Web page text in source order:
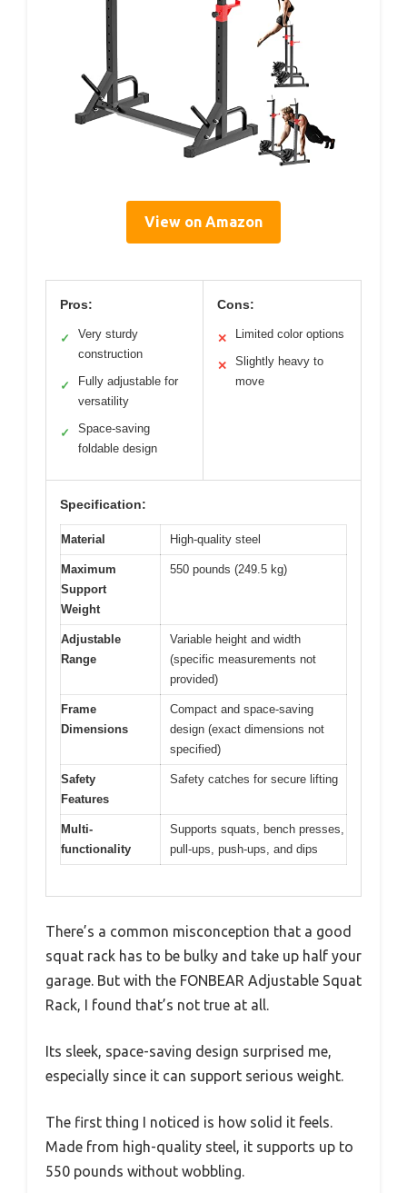
View on Amazon
Pros:
✓
Very sturdy
construction
✓
Fully adjustable for
versatility
✓
Space-saving
foldable design
Cons:
✕ Limited color options
✕
Slightly heavy to
move
Specification:
Material High-quality steel
Maximum
Support
Weight
550 pounds (249.5 kg)
Adjustable
Range
Variable height and width
(specific measurements not
provided)
Frame
Dimensions
Compact and space-saving
design (exact dimensions not
specified)
Safety
Features
Safety catches for secure lifting
Multi-
functionality
Supports squats, bench presses,
pull-ups, push-ups, and dips
There’s a common misconception that a good
squat rack has to be bulky and take up half your
garage. But with the FONBEAR Adjustable Squat
Rack, I found that’s not true at all.
Its sleek, space-saving design surprised me,
especially since it can support serious weight.
The first thing I noticed is how solid it feels.
Made from high-quality steel, it supports up to
550 pounds without wobbling.